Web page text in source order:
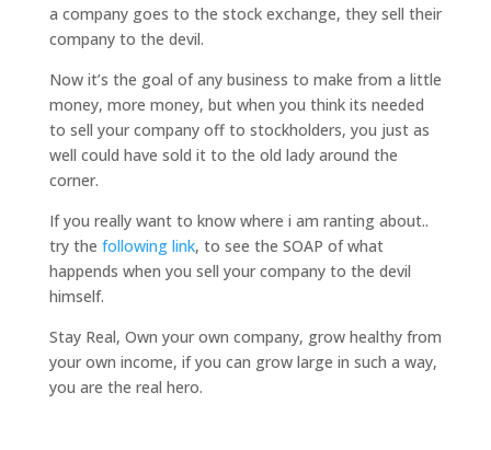
a company goes to the stock exchange, they sell their
company to the devil.
Now it’s the goal of any business to make from a little
money, more money, but when you think its needed
to sell your company off to stockholders, you just as
well could have sold it to the old lady around the
corner.
If you really want to know where i am ranting about..
try the following link, to see the SOAP of what
happends when you sell your company to the devil
himself.
Stay Real, Own your own company, grow healthy from
your own income, if you can grow large in such a way,
you are the real hero.